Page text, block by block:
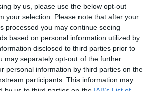
by us, please use the below opt-out
your selection. Please note that after your
processed you may continue seeing
based on personal information utilized by
disclosed to third parties prior to
may separately opt-out of the further
personal information by third parties on the
participants. This information may
our latest health testing guidance in
. Some tests may be newly introduced
owners may still be completing them. As
evolve over time with scientific evidence,
yet fully meet current guidance if tests
introduced or reprioritised.